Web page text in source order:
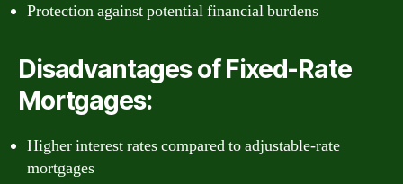
Protection against potential financial burdens
Disadvantages of Fixed-Rate
Mortgages:
Higher interest rates compared to adjustable-rate
mortgages